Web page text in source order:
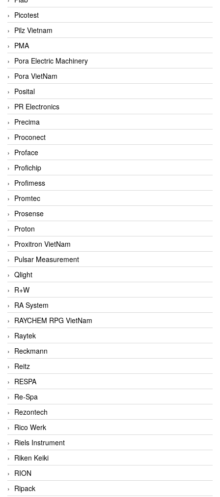
Picotest
Pilz Vietnam
PMA
Pora Electric Machinery
Pora VietNam
Posital
PR Electronics
Precima
Proconect
Proface
Profichip
Profimess
Promtec
Prosense
Proton
Proxitron VietNam
Pulsar Measurement
Qlight
R+W
RA System
RAYCHEM RPG VietNam
Raytek
Reckmann
Reitz
RESPA
Re-Spa
Rezontech
Rico Werk
Riels Instrument
Riken Keiki
RION
Ripack